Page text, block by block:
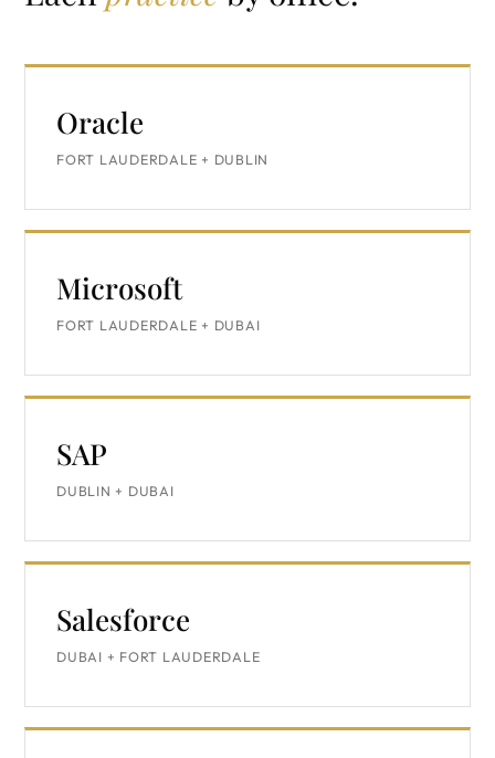
Oracle
FORT LAUDERDALE + DUBLIN
Microsoft
FORT LAUDERDALE + DUBAI
SAP
DUBLIN + DUBAI
Salesforce
DUBAI + FORT LAUDERDALE